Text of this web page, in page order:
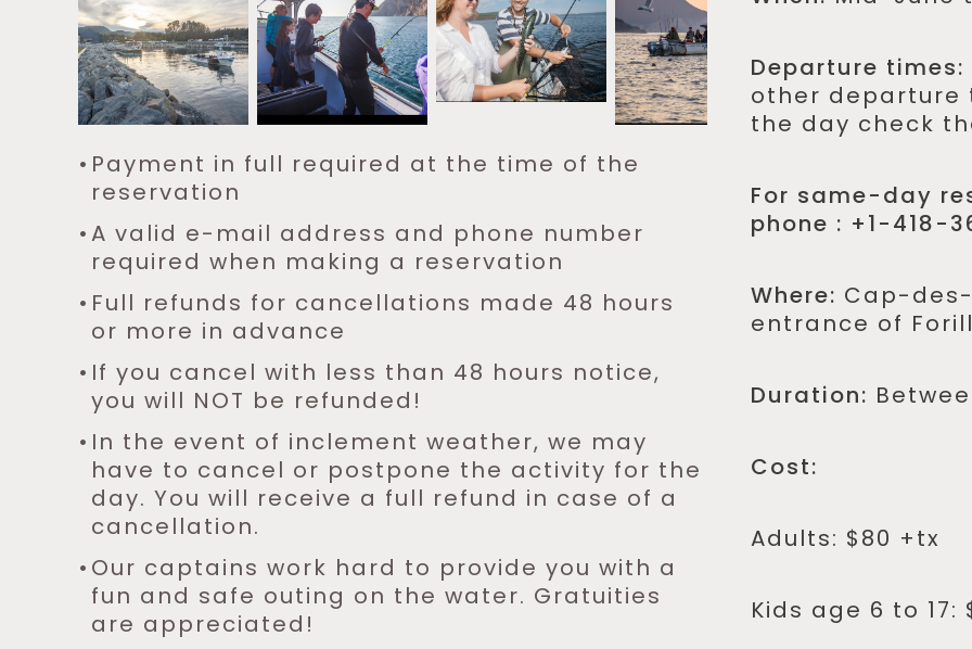
Payment in full required at the time of the
reservation
A valid e-mail address and phone number
required when making a reservation
Full refunds for cancellations made 48 hours
or more in advance
If you cancel with less than 48 hours notice,
you will NOT be refunded!
In the event of inclement weather, we may
have to cancel or postpone the activity for the
day. You will receive a full refund in case of a
cancellation.
Our captains work hard to provide you with a
fun and safe outing on the water. Gratuities
are appreciated!
Departure times:
other departure
the day check
For same-day
phone : +1-418-
Where: Cap-
entrance of
Duration:
Cost:
Adults: $80 +tx
Kids age 6 to 17: